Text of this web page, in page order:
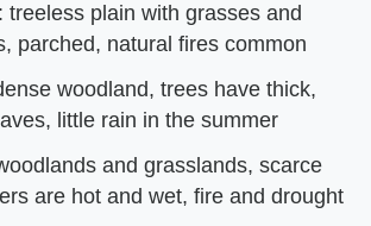
: treeless plain with grasses and
parched, natural fires common
woodland, trees have thick,
little rain in the summer
and grasslands, scarce
are hot and wet, fire and drought